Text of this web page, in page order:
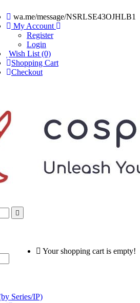
wa.me/message/NSRLSE43OJHLB1
My Account
Register
Login
Wish List (0)
Shopping Cart
Checkout

Your shopping cart is empty!
Series/IP)